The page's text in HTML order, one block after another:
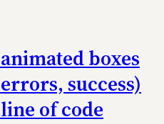
boxes
success)
of code